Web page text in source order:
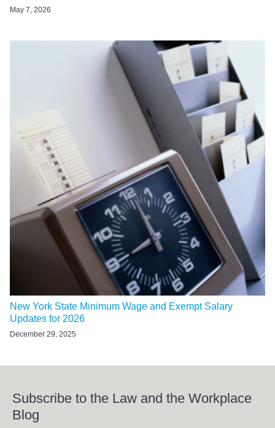
May 7, 2026
New York State Minimum Wage and Exempt Salary
Updates for 2026
December 29, 2025
Subscribe to the Law and the Workplace
Blog